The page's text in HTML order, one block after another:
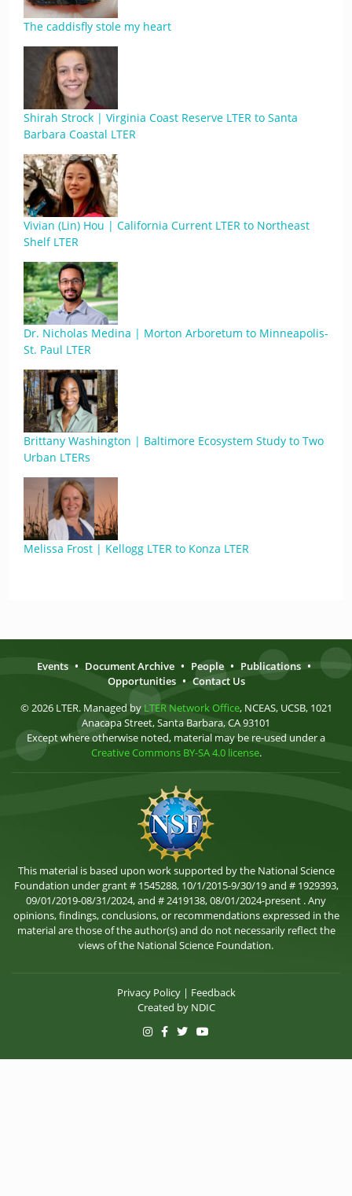
The caddisfly stole my heart
Shirah Strock | Virginia Coast Reserve LTER to Santa
Barbara Coastal LTER
Vivian (Lin) Hou | California Current LTER to Northeast
Shelf LTER
Dr. Nicholas Medina | Morton Arboretum to Minneapolis-
St. Paul LTER
Brittany Washington | Baltimore Ecosystem Study to Two
Urban LTERs
Melissa Frost | Kellogg LTER to Konza LTER
Events • Document Archive • People • Publications •
Opportunities • Contact Us
© 2026 LTER. Managed by LTER Network Office, NCEAS, UCSB, 1021
Anacapa Street, Santa Barbara, CA 93101
Except where otherwise noted, material may be re-used under a
Creative Commons BY-SA 4.0 license.
This material is based upon work supported by the National Science
Foundation under grant # 1545288, 10/1/2015-9/30/19 and # 1929393,
09/01/2019-08/31/2024, and # 2419138, 08/01/2024-present . Any
opinions, findings, conclusions, or recommendations expressed in the
material are those of the author(s) and do not necessarily reflect the
views of the National Science Foundation.
Privacy Policy| Feedback
Created by NDIC